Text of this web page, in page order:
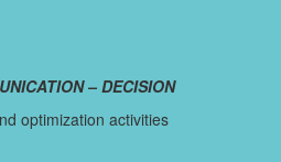
– DECISION
optimization activities